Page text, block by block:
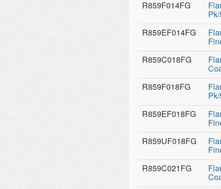
R859F014FG
R859EF014FG
R859C018FG
R859F018FG
R859EF018FG
R859UF018FG
R859C021FG